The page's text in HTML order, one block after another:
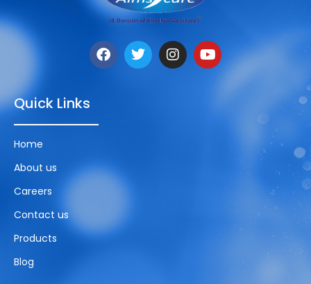
Quick Links
Home
About us
Careers
Contact us
Products
Blog